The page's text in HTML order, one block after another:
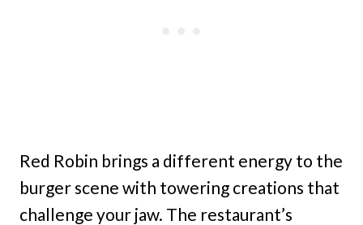
Red Robin brings a different energy to the
burger scene with towering creations that
challenge your jaw. The restaurant’s